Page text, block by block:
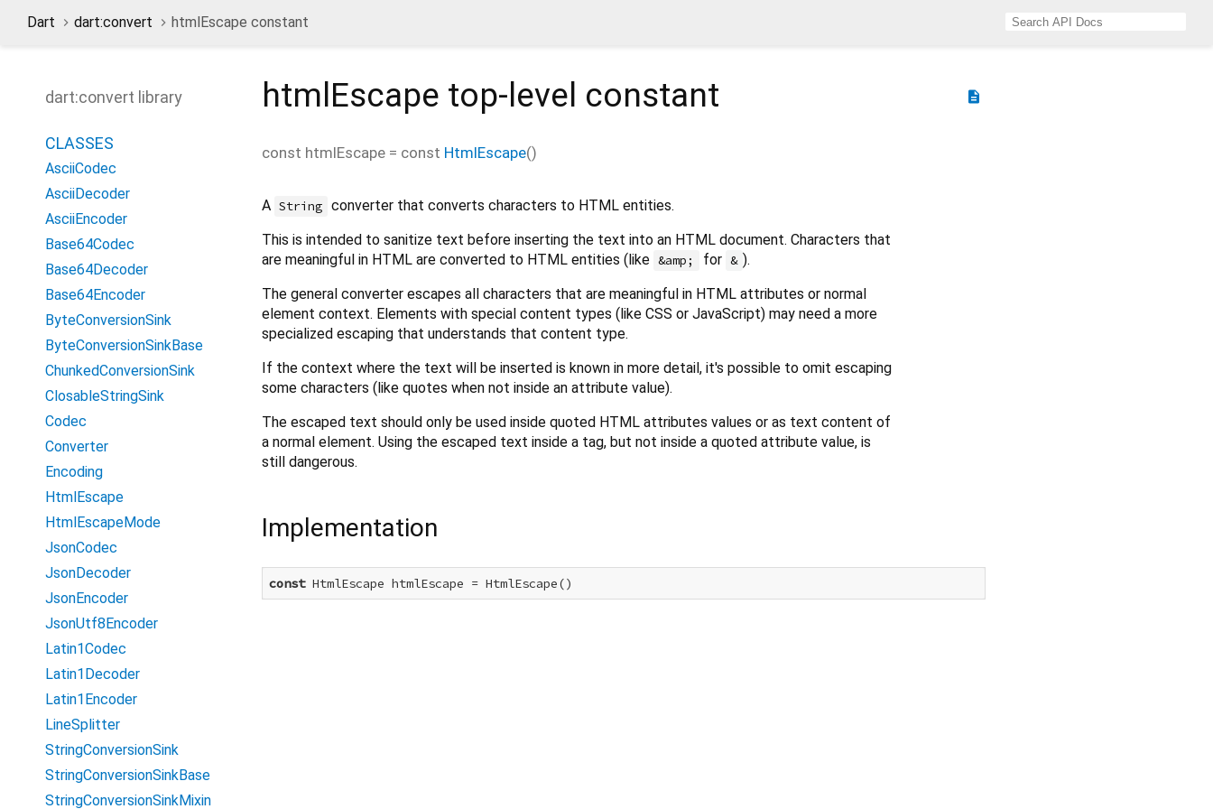
Dart dart:convert htmlEscape constant
dart:convert library
CLASSES
AsciiCodec
AsciiDecoder
AsciiEncoder
Base64Codec
Base64Decoder
Base64Encoder
ByteConversionSink
ByteConversionSinkBase
ChunkedConversionSink
ClosableStringSink
Codec
Converter
Encoding
HtmlEscape
HtmlEscapeMode
JsonCodec
JsonDecoder
JsonEncoder
JsonUtf8Encoder
Latin1Codec
Latin1Decoder
Latin1Encoder
LineSplitter
StringConversionSink
StringConversionSinkBase
StringConversionSinkMixin
description
htmlEscape top-level constant
const htmlEscape = const HtmlEscape()
A String converter that converts characters to HTML entities.
This is intended to sanitize text before inserting the text into an HTML document. Characters that
are meaningful in HTML are converted to HTML entities (like &amp; for & ).
The general converter escapes all characters that are meaningful in HTML attributes or normal
element context. Elements with special content types (like CSS or JavaScript) may need a more
specialized escaping that understands that content type.
If the context where the text will be inserted is known in more detail, it's possible to omit escaping
some characters (like quotes when not inside an attribute value).
The escaped text should only be used inside quoted HTML attributes values or as text content of
a normal element. Using the escaped text inside a tag, but not inside a quoted attribute value, is
still dangerous.
Implementation
const HtmlEscape htmlEscape = HtmlEscape()